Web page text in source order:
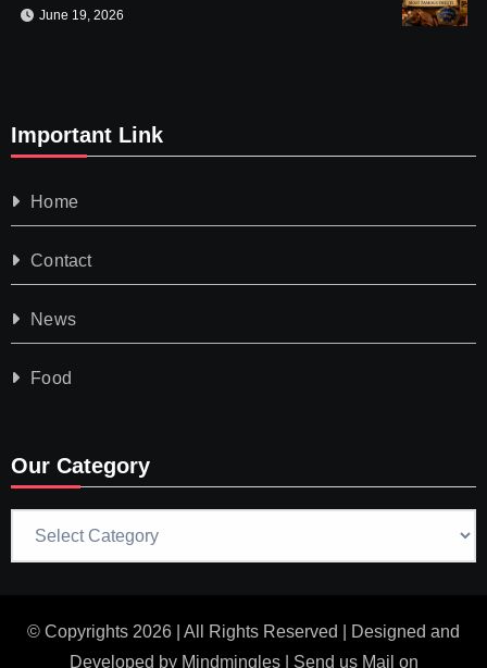
June 19, 2026
Important Link
Home
Contact
News
Food
Our Category
© Copyrights 2026 | All Rights Reserved | Designed and
Developed by Mindmingles| Send us Mail on